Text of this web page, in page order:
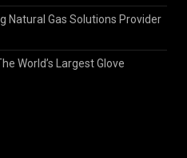
Natural Gas Solutions Provider
World’s Largest Glove